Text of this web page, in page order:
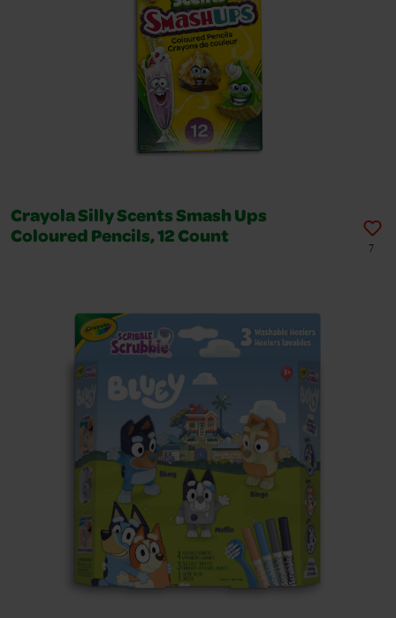
Crayola Silly Scents Smash Ups
Coloured Pencils, 12 Count
7